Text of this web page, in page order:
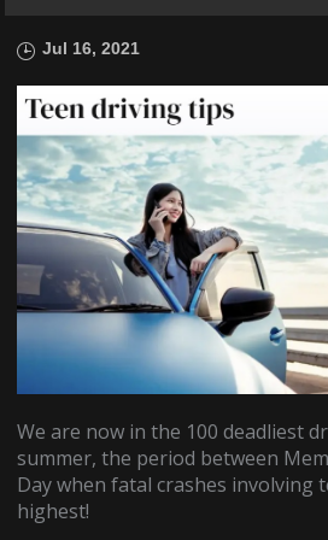
Jul 16, 2021
We are now in the 100 deadliest
summer, the period between
Day when fatal crashes involving
highest!